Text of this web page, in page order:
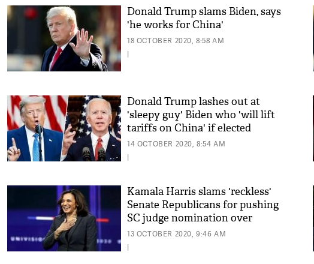
Donald Trump slams Biden, says
'he works for China'
18 OCTOBER 2020, 8:58 AM
|
Donald Trump lashes out at
'sleepy guy' Biden who 'will lift
tariffs on China' if elected
14 OCTOBER 2020, 8:54 AM
|
Kamala Harris slams 'reckless'
Senate Republicans for pushing
SC judge nomination over
COVID-19 relief
13 OCTOBER 2020, 9:46 AM
|